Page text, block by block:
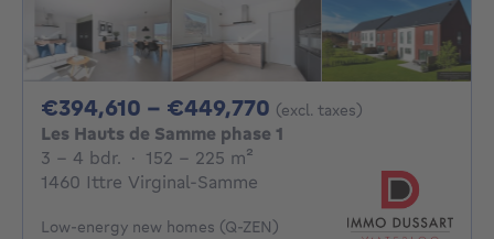
€394,610 - €449,770 From 394610€ To
(excl. taxes)
Les Hauts de Samme phase 1
3 - 4 Bedrooms
3 - 4 bdr. · 152 - 225 m²
1460 Ittre Virginal-Samme
Low-energy new homes (Q-ZEN)